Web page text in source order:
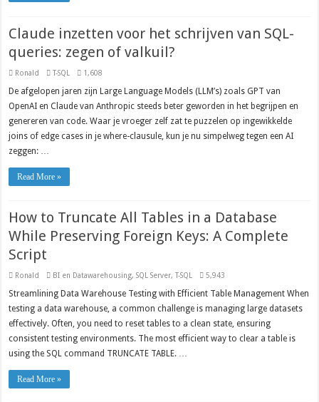
Claude inzetten voor het schrijven van SQL-
queries: zegen of valkuil?
Ronald T-SQL 1,608
De afgelopen jaren zijn Large Language Models (LLM’s) zoals GPT van
OpenAI en Claude van Anthropic steeds beter geworden in het begrijpen en
genereren van code. Waar je vroeger zelf zat te puzzelen op ingewikkelde
joins of edge cases in je where-clausule, kun je nu simpelweg tegen een AI
zeggen: …
Read More »
How to Truncate All Tables in a Database
While Preserving Foreign Keys: A Complete
Script
Ronald BI en Datawarehousing,SQL Server,T-SQL 5,943
Streamlining Data Warehouse Testing with Efficient Table Management When
testing a data warehouse, a common challenge is managing large datasets
effectively. Often, you need to reset tables to a clean state, ensuring
consistent testing environments. The most efficient way to clear a table is
using the SQL command TRUNCATE TABLE. …
Read More »